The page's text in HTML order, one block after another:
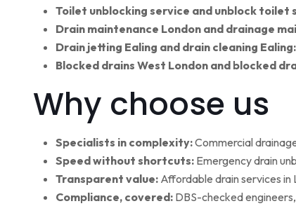
Toilet unblocking service and unblock toilet
Drain maintenance London and drainage
Drain jetting Ealing and drain cleaning Ealing:
Blocked drains West London and blocked
Why choose us
Specialists in complexity:Commercial
Speed without shortcuts: Emergency drain
Transparent value: Affordable drain services
Compliance, covered: DBS-checked